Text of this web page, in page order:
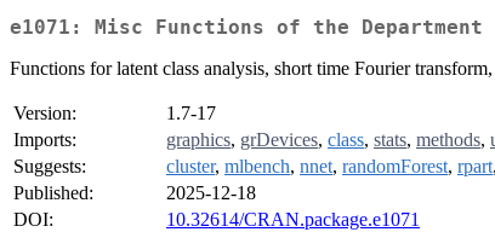
e1071: Misc Functions of the
Functions for latent class analysis, short time Fourier
Version:
1.7-17
Imports:
graphics, grDevices, class, stats, methods,
Suggests:
cluster, mlbench, nnet, randomForest, rpart,
Published:
2025-12-18
DOI:
10.32614/CRAN.package.e1071